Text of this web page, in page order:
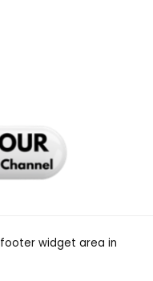
widget area in